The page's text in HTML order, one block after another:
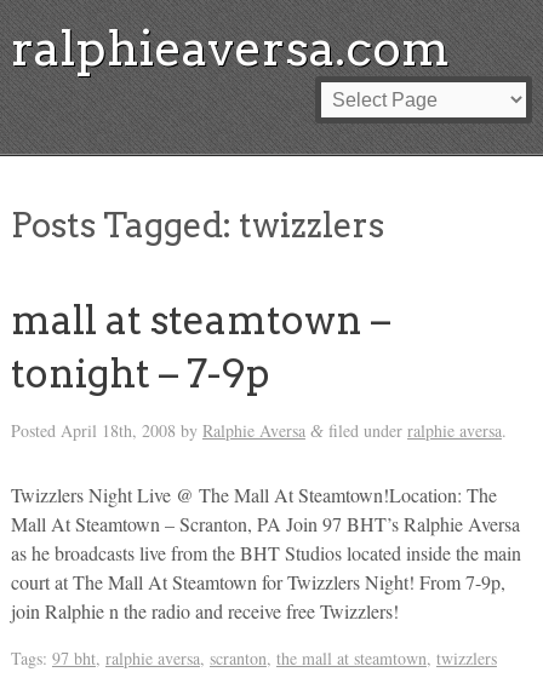
ralphieaversa.com
Posts Tagged: twizzlers
mall at steamtown –
tonight – 7-9p
Posted April 18th, 2008 by Ralphie Aversa &filed under ralphie aversa.
Twizzlers Night Live @ The Mall At Steamtown!Location: The
Mall At Steamtown – Scranton, PA Join 97 BHT’s Ralphie Aversa
as he broadcasts live from the BHT Studios located inside the main
court at The Mall At Steamtown for Twizzlers Night! From 7-9p,
join Ralphie n the radio and receive free Twizzlers!
Tags: 97 bht, ralphie aversa, scranton, the mall at steamtown, twizzlers